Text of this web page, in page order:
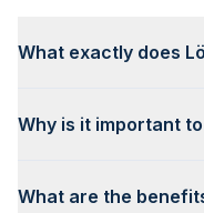
What exactly does
Why is it important
What are the